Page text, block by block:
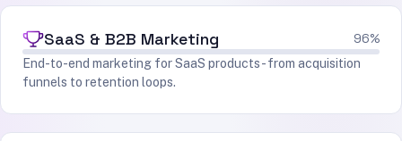
SaaS & B2B Marketing 96%
End-to-end marketing for SaaS products - from acquisition
funnels to retention loops.